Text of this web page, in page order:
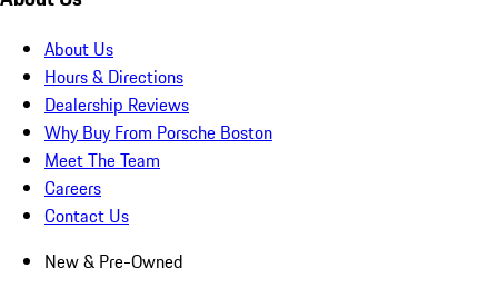
About Us
Hours & Directions
Dealership Reviews
Why Buy From Porsche Boston
Meet The Team
Careers
Contact Us
New & Pre-Owned